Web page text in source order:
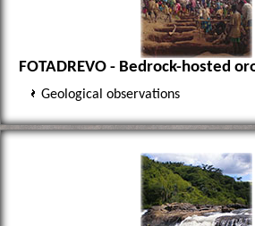
FOTADREVO - Bedrock-hosted
Geological observations